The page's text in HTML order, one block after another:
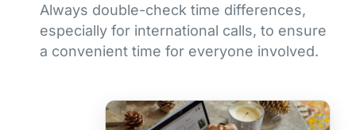
Always double-check time differences,
especially for international calls, to ensure
a convenient time for everyone involved.